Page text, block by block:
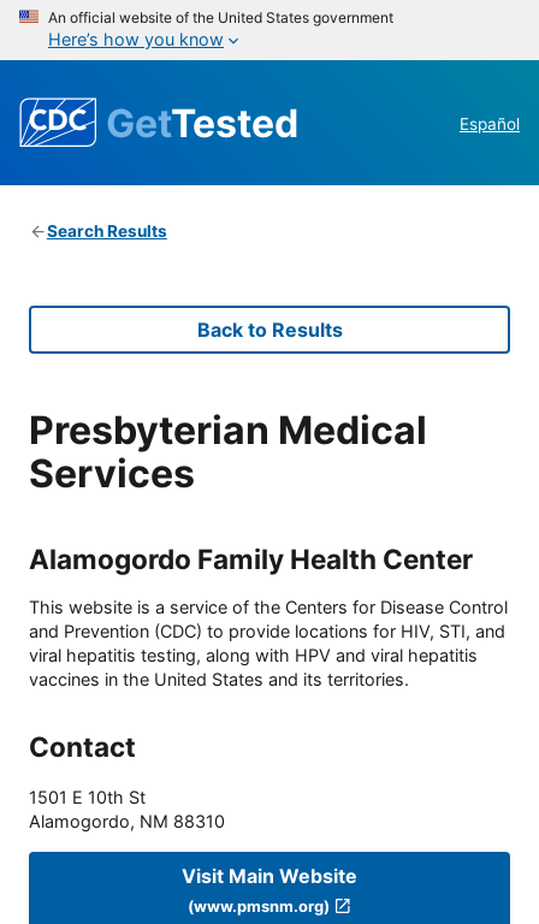
An official website of the United States government
Here’s how you know
GetTested Español
Search Results
Back to Results
Presbyterian Medical
Services
Alamogordo Family Health Center
This website is a service of the Centers for Disease Control
and Prevention (CDC) to provide locations for HIV, STI, and
viral hepatitis testing, along with HPV and viral hepatitis
vaccines in the United States and its territories.
Contact
1501 E 10th St
Alamogordo, NM 88310
Visit Main Website
(www.pmsnm.org)